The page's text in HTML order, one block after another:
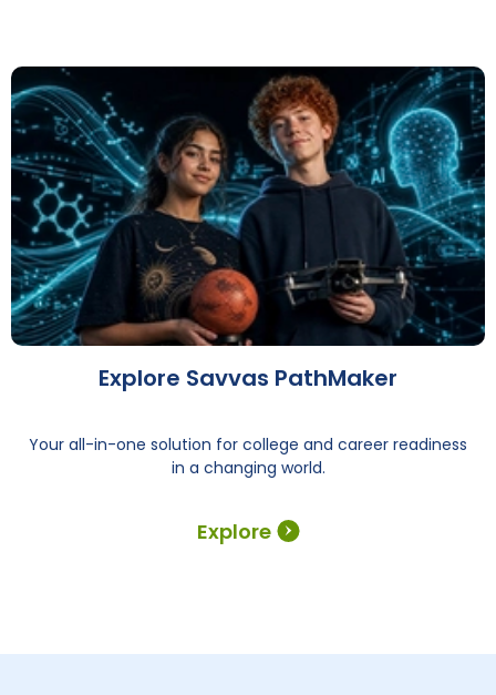
Explore
Explore Savvas PathMaker
Your all-in-one solution for college and career readiness
in a changing world.